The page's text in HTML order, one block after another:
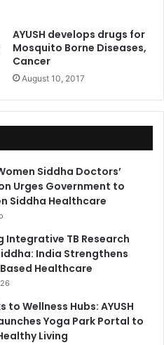
AYUSH develops drugs for
Mosquito Borne Diseases,
Cancer
August 10, 2017
Siddha Doctors’
Urges Government to
Siddha Healthcare
Integrative TB Research
India Strengthens
Healthcare
to Wellness Hubs: AYUSH
Yoga Park Portal to
Living